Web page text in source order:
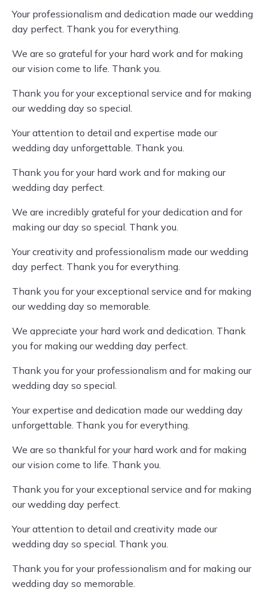
Your professionalism and dedication made our wedding
day perfect. Thank you for everything.
We are so grateful for your hard work and for making
our vision come to life. Thank you.
Thank you for your exceptional service and for making
our wedding day so special.
Your attention to detail and expertise made our
wedding day unforgettable. Thank you.
Thank you for your hard work and for making our
wedding day perfect.
We are incredibly grateful for your dedication and for
making our day so special. Thank you.
Your creativity and professionalism made our wedding
day perfect. Thank you for everything.
Thank you for your exceptional service and for making
our wedding day so memorable.
We appreciate your hard work and dedication. Thank
you for making our wedding day perfect.
Thank you for your professionalism and for making our
wedding day so special.
Your expertise and dedication made our wedding day
unforgettable. Thank you for everything.
We are so thankful for your hard work and for making
our vision come to life. Thank you.
Thank you for your exceptional service and for making
our wedding day perfect.
Your attention to detail and creativity made our
wedding day so special. Thank you.
Thank you for your professionalism and for making our
wedding day so memorable.